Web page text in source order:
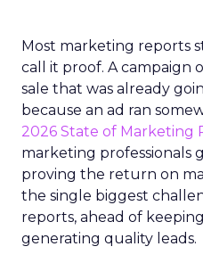
Most marketing reports
call it proof. A campaign
sale that was already
because an ad ran
2026 State of Marketing
marketing professionals
proving the return on
the single biggest
reports, ahead of
generating quality leads.